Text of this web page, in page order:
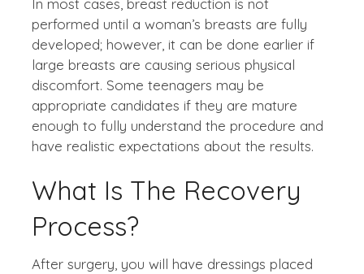
performed until a woman’s breasts are fully
developed; however, it can be done earlier if
large breasts are causing serious physical
discomfort. Some teenagers may be
appropriate candidates if they are mature
enough to fully understand the procedure and
have realistic expectations about the results.
What Is The Recovery
Process?
After surgery, you will have dressings placed